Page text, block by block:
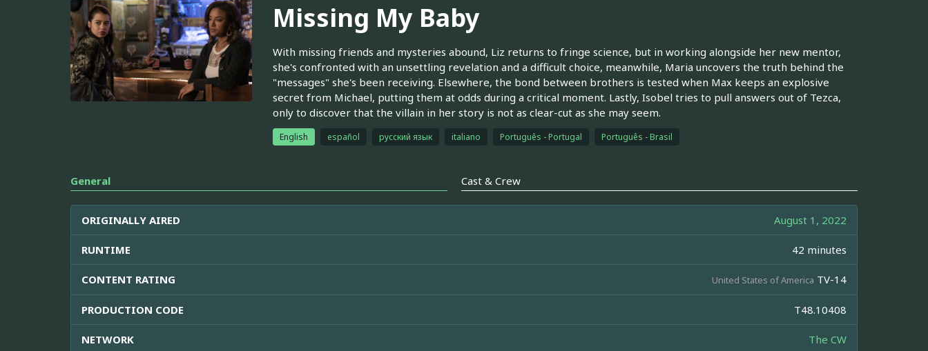
Missing My Baby
With missing friends and mysteries abound, Liz returns to fringe science, but in working alongside her new mentor,
she's confronted with an unsettling revelation and a difficult choice, meanwhile, Maria uncovers the truth behind the
"messages" she's been receiving. Elsewhere, the bond between brothers is tested when Max keeps an explosive
secret from Michael, putting them at odds during a critical moment. Lastly, Isobel tries to pull answers out of Tezca,
only to discover that the villain in her story is not as clear-cut as she may seem.
English español русский язык italiano Português - Portugal Português - Brasil
General Cast & Crew
ORIGINALLY AIRED August 1, 2022
RUNTIME 42 minutes
CONTENT RATING United States of America TV-14
PRODUCTION CODE T48.10408
NETWORK The CW